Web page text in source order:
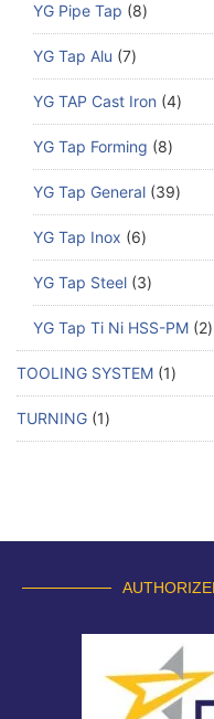
YG Pipe Tap 8
YG Tap Alu 7
YG TAP Cast Iron 4
YG Tap Forming 8
YG Tap General 39
YG Tap Inox 6
YG Tap Steel 3
YG Tap Ti Ni HSS-PM 2
TOOLING SYSTEM 1
TURNING 1